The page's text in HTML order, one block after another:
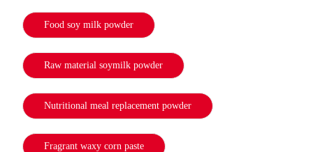
Food soy milk powder
Raw material soymilk powder
Nutritional meal replacement powder
Fragrant waxy corn paste